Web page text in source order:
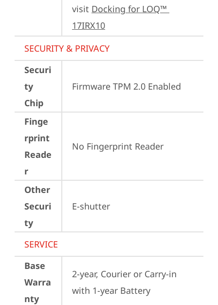
visit Docking for LOQ™
17IRX10
SECURITY & PRIVACY
Securi
ty
Chip
Firmware TPM 2.0 Enabled
Finge
rprint
Reade
r
No Fingerprint Reader
Other
Securi
ty
E-shutter
SERVICE
Base
Warra
nty
2-year, Courier or Carry-in
with 1-year Battery